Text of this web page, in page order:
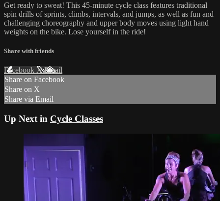
Get ready to sweat! This 45-minute cycle class features traditional
spin drills of sprints, climbs, intervals, and jumps, as well as fun and
challenging choreography and upper body moves using light hand
weights on the bike. Lose yourself in the ride!
Share with friends
Facebook XEmail
Share on Facebook
Share on X
Share via Email
Up Next in Cycle Classes